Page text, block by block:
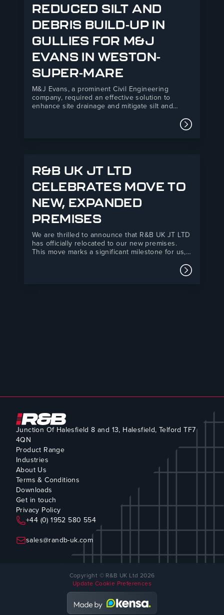
REDUCED SILT AND
DEBRIS BUILD-UP IN
GULLIES FOR M&J
EVANS IN WESTON-
SUPER-MARE
M&J Evans, a prominent Civil Engineering
company, required an effective solution to
enhance site drainage and mitigate silt and
Super-Mare development. R&B UK JT Ltd’s Drain
Defender product offered a practical, easy-to-
Read
R&B UK JT LTD
CELEBRATES MOVE TO
NEW, EXPANDED
PREMISES
We are thrilled to announce that R&B UK JT LTD
has officially relocated to our new premises.
This move marks a significant milestone for us,
yard is now three times larger, providing us withRead
Junction Of Halesfield 8 and 13, Halesfield, Telford TF7
4QN
Product Range
Industries
About Us
Terms & Conditions
Downloads
Get in touch
Privacy Policy
+44 (0) 1952 580 554
sales@randb-uk.com
Copyright © R&B UK Ltd 2026
Update Cookie Preferences